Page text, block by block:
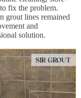
fix the problem.
grout lines remained
and
solution.